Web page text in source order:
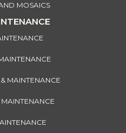
MOSAICS
MAINTENANCE